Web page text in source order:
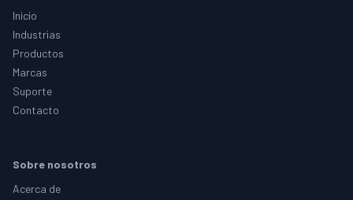
Inicio
Industrias
Productos
Marcas
Suporte
Contacto
Sobre nosotros
Acerca de